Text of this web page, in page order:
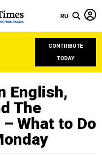
RU
CONTRIBUTE
TODAY
English,
The
What to Do